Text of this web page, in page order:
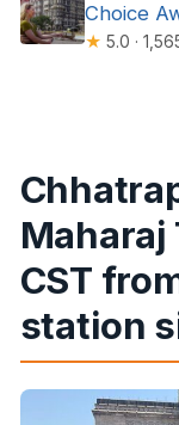
Choice
★ 5.0 ·
Maharaj
CST
station